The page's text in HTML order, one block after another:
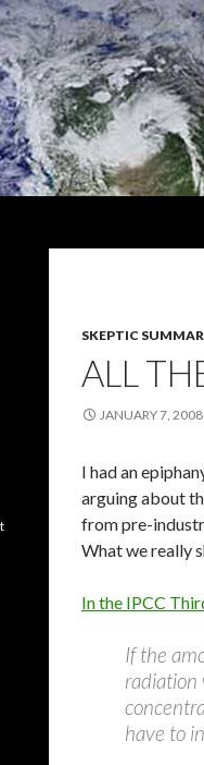
SKEPTIC
ALL
JANUARY 7, 2008
I had an
arguing about
from pre-
What we really
In the IPCC
If the
radiation
have to